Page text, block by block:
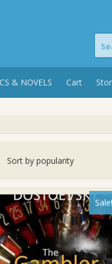
for:
& NOVELS Cart
Sale!